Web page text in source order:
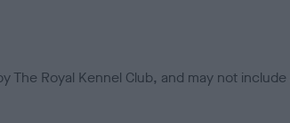
Royal Kennel Club, and may not